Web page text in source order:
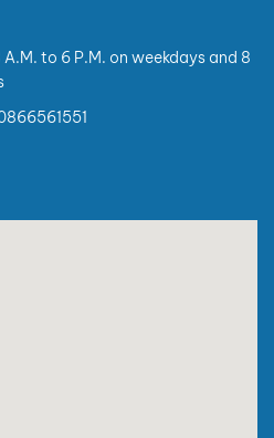
to 6 P.M. on weekdays and 8
with a State Budget Unit
business):
customers are kindly
name, address, passport